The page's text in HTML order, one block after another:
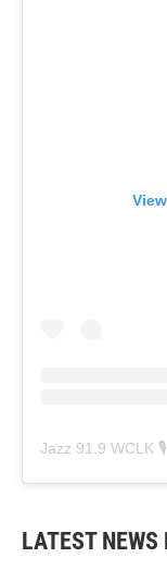
Jazz 91.9 WCLK
LATEST NEWS